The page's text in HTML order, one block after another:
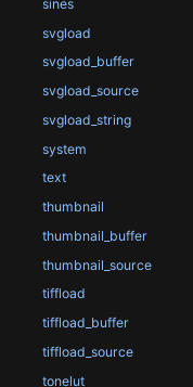
sines
svgload
svgload_buffer
svgload_source
svgload_string
system
text
thumbnail
thumbnail_buffer
thumbnail_source
tiffload
tiffload_buffer
tiffload_source
tonelut